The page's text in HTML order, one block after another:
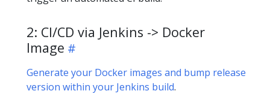
2: CI/CD via Jenkins -> Docker
Image
Generate your Docker images and bump release
version within your Jenkins build.